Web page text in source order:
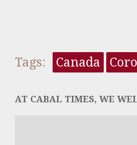
Tags: Canada
AT CABAL TIMES, WE